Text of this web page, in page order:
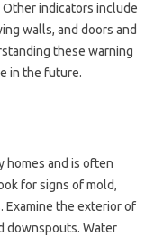
indicators include
walls, and doors and
these warning
in the future.
homes and is often
for signs of mold,
Examine the exterior of
downspouts. Water